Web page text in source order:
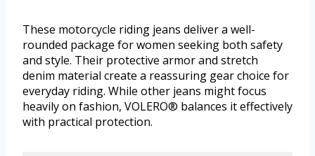
These motorcycle riding jeans deliver a well-
rounded package for women seeking both safety
and style. Their protective armor and stretch
denim material create a reassuring gear choice for
everyday riding. While other jeans might focus
heavily on fashion, VOLERO® balances it effectively
with practical protection.